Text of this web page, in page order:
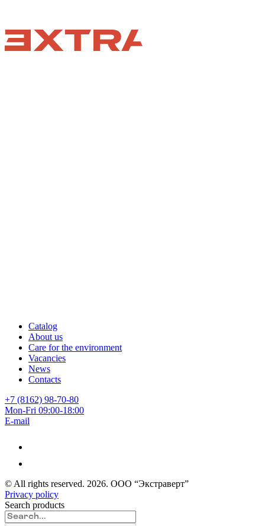
Catalog
About us
Care for the environment
Vacancies
News
Contacts
+7 (8162) 98-70-80
Mon-Fri 09:00-18:00
E-mail
© All rights reserved. 2026. ООО “Экстраверт”
Privacy policy
Search products